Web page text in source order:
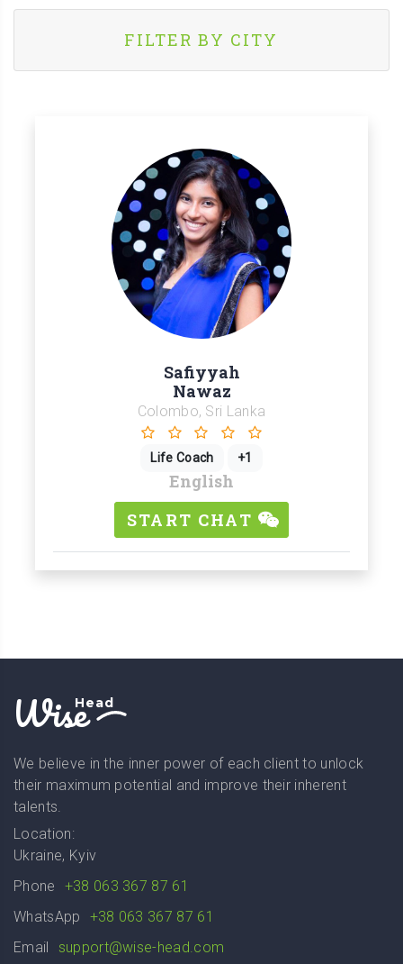
FILTER BY CITY
Safiyyah
Nawaz
Colombo, Sri Lanka
Life Coach +1
English
START CHAT
WiseHead
We believe in the inner power of each client to unlock
their maximum potential and improve their inherent
talents.
Location:
Ukraine, Kyiv
Phone
+38 063 367 87 61
WhatsApp
+38 063 367 87 61
Email
support@wise-head.com